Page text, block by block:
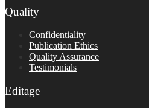
Quality
Confidentiality
Publication Ethics
Quality Assurance
Testimonials
Editage